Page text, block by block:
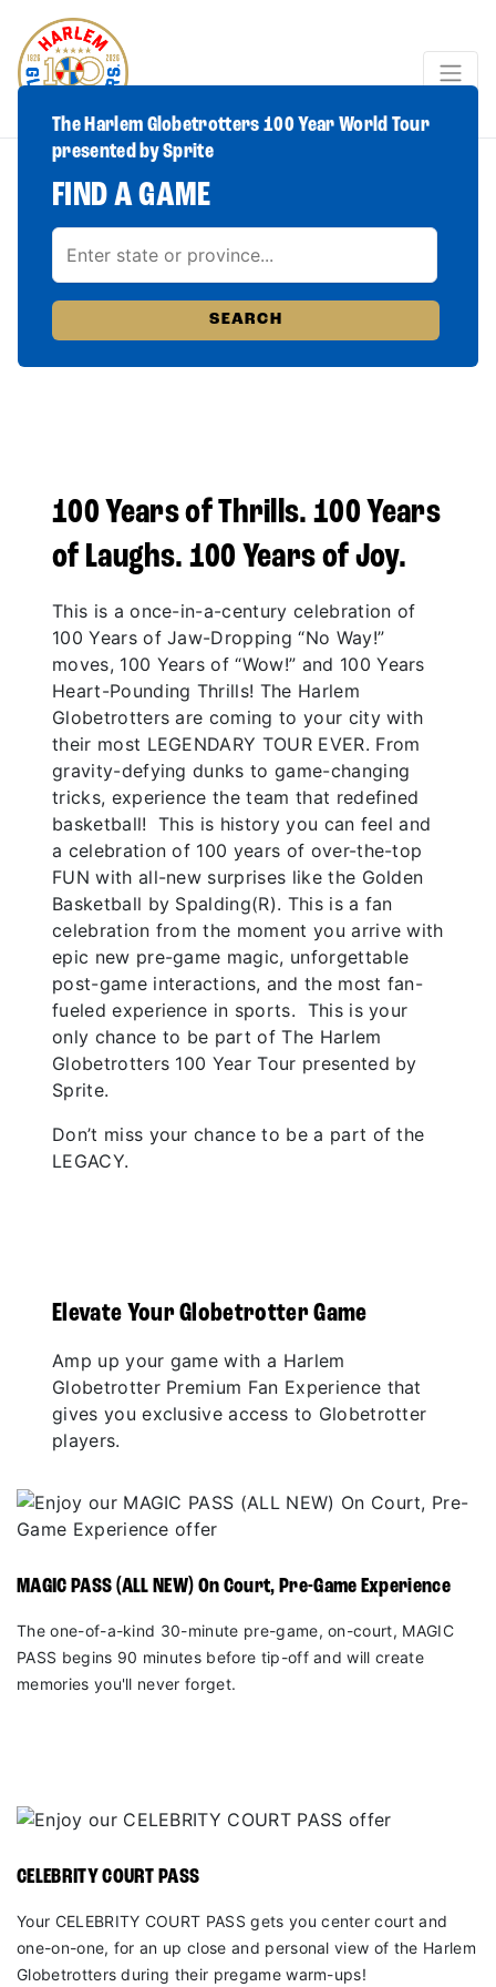
The Harlem Globetrotters 100 Year World Tour
presented by Sprite
FIND A GAME
100 Years of Thrills. 100 Years
of Laughs. 100 Years of Joy.
This is a once-in-a-century celebration of
100 Years of Jaw-Dropping “No Way!”
moves, 100 Years of “Wow!” and 100 Years
Heart-Pounding Thrills! The Harlem
Globetrotters are coming to your city with
their most LEGENDARY TOUR EVER. From
gravity-defying dunks to game-changing
tricks, experience the team that redefined
basketball! This is history you can feel and
a celebration of 100 years of over-the-top
FUN with all-new surprises like the Golden
Basketball by Spalding(R). This is a fan
celebration from the moment you arrive with
epic new pre-game magic, unforgettable
post-game interactions, and the most fan-
fueled experience in sports. This is your
only chance to be part of The Harlem
Globetrotters 100 Year Tour presented by
Sprite.
Don’t miss your chance to be a part of the
LEGACY.
Elevate Your Globetrotter Game
Amp up your game with a Harlem
Globetrotter Premium Fan Experience that
gives you exclusive access to Globetrotter
players.
MAGIC PASS (ALL NEW) On Court, Pre-Game Experience
The one-of-a-kind 30-minute pre-game, on-court, MAGIC
PASS begins 90 minutes before tip-off and will create
memories you'll never forget.
CELEBRITY COURT PASS
Your CELEBRITY COURT PASS gets you center court and
one-on-one, for an up close and personal view of the Harlem
Globetrotters during their pregame warm-ups!